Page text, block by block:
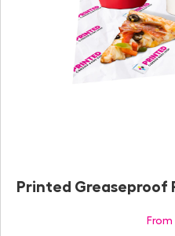
Printed Greaseproof